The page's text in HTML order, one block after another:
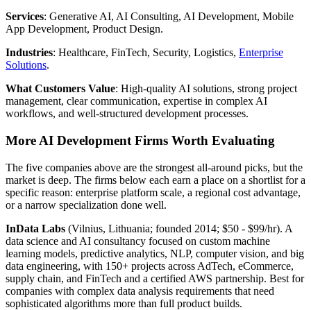
Services: Generative AI, AI Consulting, AI Development, Mobile
App Development, Product Design.
Industries: Healthcare, FinTech, Security, Logistics, Enterprise
Solutions.
What Customers Value: High-quality AI solutions, strong project
management, clear communication, expertise in complex AI
workflows, and well-structured development processes.
More AI Development Firms Worth Evaluating
The five companies above are the strongest all-around picks, but the
market is deep. The firms below each earn a place on a shortlist for a
specific reason: enterprise platform scale, a regional cost advantage,
or a narrow specialization done well.
InData Labs (Vilnius, Lithuania; founded 2014; $50 - $99/hr). A
data science and AI consultancy focused on custom machine
learning models, predictive analytics, NLP, computer vision, and big
data engineering, with 150+ projects across AdTech, eCommerce,
supply chain, and FinTech and a certified AWS partnership. Best for
companies with complex data analysis requirements that need
sophisticated algorithms more than full product builds.